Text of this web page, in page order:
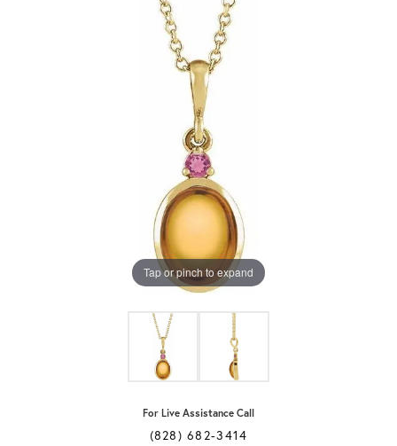
Tap or pinch to expand
For Live Assistance Call
(828) 682-3414